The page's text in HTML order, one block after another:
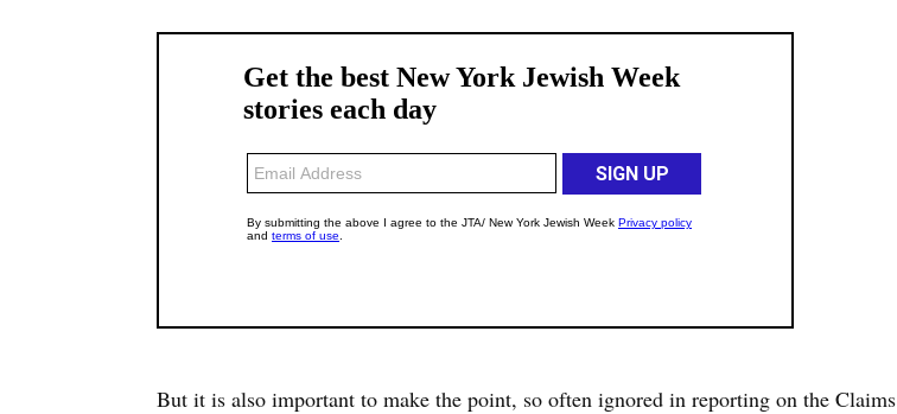
But it is also important to make the point, so often ignored in reporting on the Claims